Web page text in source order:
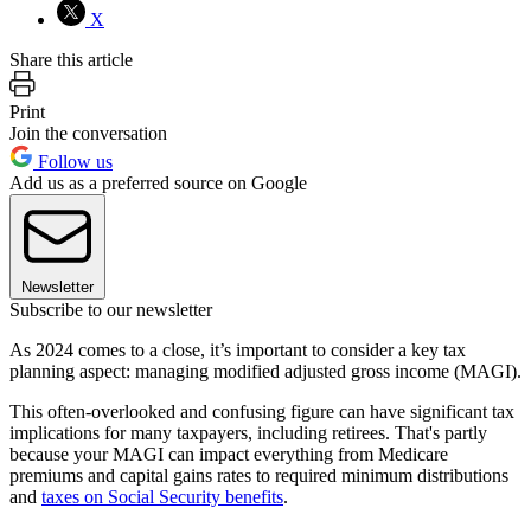
X
Share this article
Print
Join the conversation
Follow us
Add us as a preferred source on Google
Newsletter
Subscribe to our newsletter
As 2024 comes to a close, it’s important to consider a key tax
planning aspect: managing modified adjusted gross income (MAGI).
This often-overlooked and confusing figure can have significant tax
implications for many taxpayers, including retirees. That's partly
because your MAGI can impact everything from Medicare
premiums and capital gains rates to required minimum distributions
and taxes on Social Security benefits.